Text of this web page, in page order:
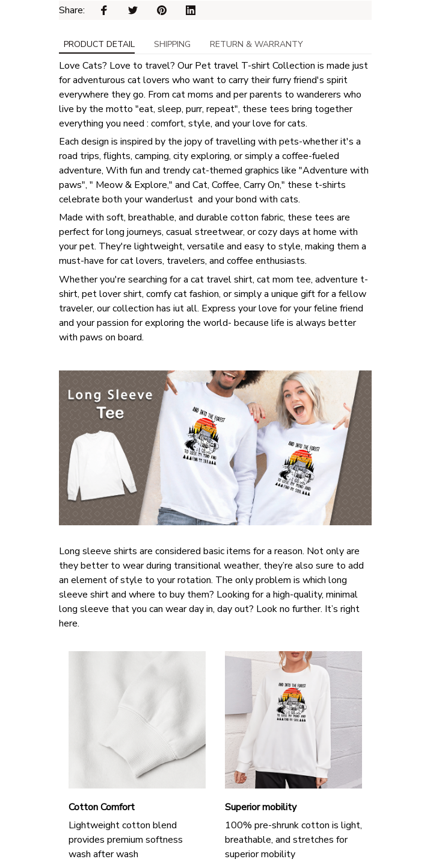
Share:
PRODUCT DETAIL SHIPPING RETURN & WARRANTY
Love Cats? Love to travel? Our Pet travel T-shirt Collection is made just
for adventurous cat lovers who want to carry their furry friend's spirit
everywhere they go. From cat moms and per parents to wanderers who
live by the motto "eat, sleep, purr, repeat", these tees bring together
everything you need : comfort, style, and your love for cats.
Each design is inspired by the jopy of travelling with pets-whether it's a
road trips, flights, camping, city exploring, or simply a coffee-fueled
adventure, With fun and trendy cat-themed graphics like "Adventure with
paws", " Meow & Explore," and Cat, Coffee, Carry On," these t-shirts
celebrate both your wanderlust and your bond with cats.
Made with soft, breathable, and durable cotton fabric, these tees are
perfect for long journeys, casual streetwear, or cozy days at home with
your pet. They're lightweight, versatile and easy to style, making them a
must-have for cat lovers, travelers, and coffee enthusiasts.
Whether you're searching for a cat travel shirt, cat mom tee, adventure t-
shirt, pet lover shirt, comfy cat fashion, or simply a unique gift for a fellow
traveler, our collection has iut all. Express your love for your feline friend
and your passion for exploring the world- because life is always better
with paws on board.
Long sleeve shirts are considered basic items for a reason. Not only are
they better to wear during transitional weather, they’re also sure to add
an element of style to your rotation. The only problem is which long
sleeve shirt and where to buy them? Looking for a high-quality, minimal
long sleeve that you can wear day in, day out? Look no further. It’s right
here.
Cotton Comfort
Lightweight cotton blend
provides premium softness
wash after wash
Superior mobility
100% pre-shrunk cotton is light,
breathable, and stretches for
superior mobility